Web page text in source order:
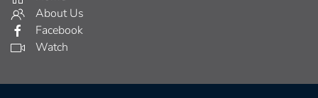
About Us
Facebook
Watch